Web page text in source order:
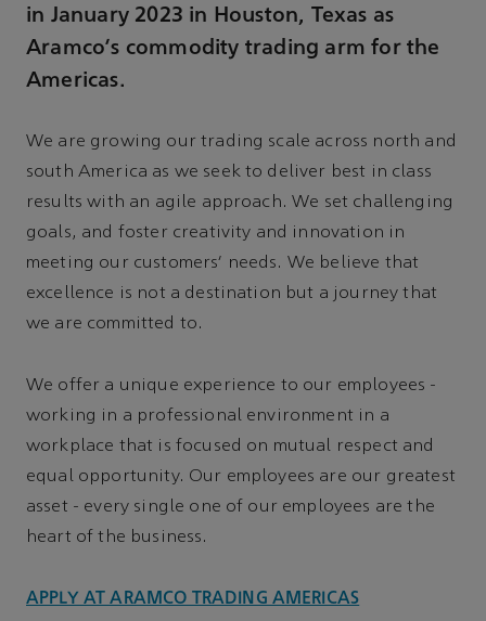
in January 2023 in Houston, Texas as
Aramco’s commodity trading arm for the
Americas.
We are growing our trading scale across north and
south America as we seek to deliver best in class
results with an agile approach. We set challenging
goals, and foster creativity and innovation in
meeting our customers' needs. We believe that
excellence is not a destination but a journey that
we are committed to.
We offer a unique experience to our employees -
working in a professional environment in a
workplace that is focused on mutual respect and
equal opportunity. Our employees are our greatest
asset - every single one of our employees are the
heart of the business.
APPLY AT ARAMCO TRADING AMERICAS